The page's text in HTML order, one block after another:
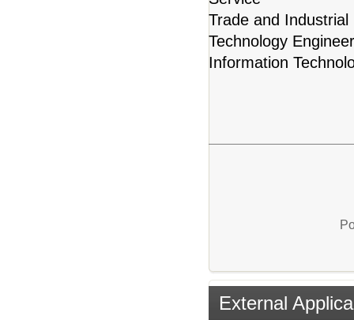
Trade and
Technology
Information
External